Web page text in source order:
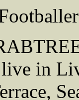
in